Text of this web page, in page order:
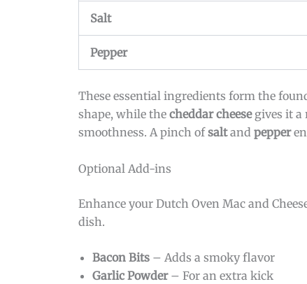
Salt
Pepper
These essential ingredients form the
shape, while the cheddar cheesegives it a
smoothness. A pinch ofsaltand pepper
Optional Add-ins
Enhance your Dutch Oven Mac and
dish.
Bacon Bits – Adds a smoky flavor
Garlic Powder– For an extra kick